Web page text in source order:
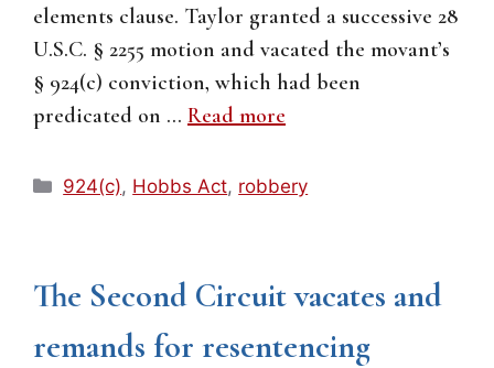
elements clause. Taylor granted a successive 28
U.S.C. § 2255 motion and vacated the movant’s
§ 924(c) conviction, which had been
predicated on … Read more
Categories
924(c), Hobbs Act, robbery
The Second Circuit vacates and
remands for resentencing